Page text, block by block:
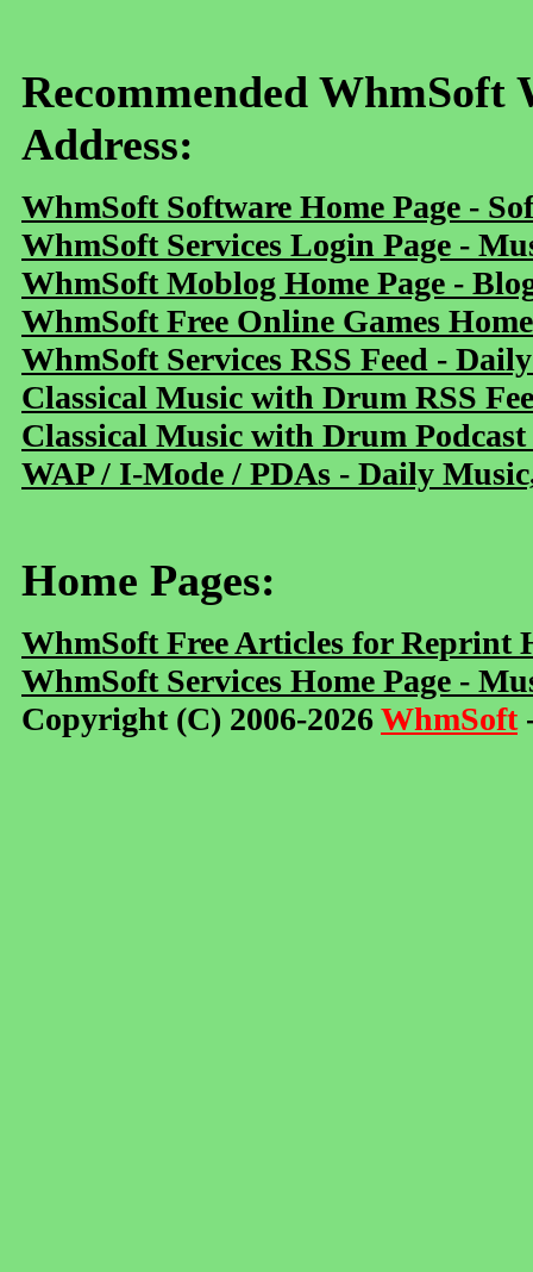
Recommended WhmSoft
Address:
WhmSoft Software Home Page -
WhmSoft Services Login Page -
WhmSoft Moblog Home Page -
WhmSoft Free Online Games
WhmSoft Services RSS Feed -
Classical Music with Drum RSS
Classical Music with Drum
WAP / I-Mode / PDAs - Daily
Home Pages:
WhmSoft Free Articles for Reprint
WhmSoft Services Home Page -
Copyright (C) 2006-2026WhmSoft